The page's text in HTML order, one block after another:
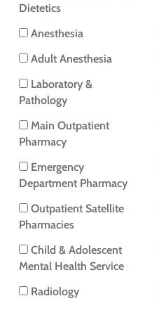
Dietetics
Anesthesia
Adult Anesthesia
Laboratory &
Pathology
Main Outpatient
Pharmacy
Emergency
Department Pharmacy
Outpatient Satellite
Pharmacies
Child & Adolescent
Mental Health Service
Radiology